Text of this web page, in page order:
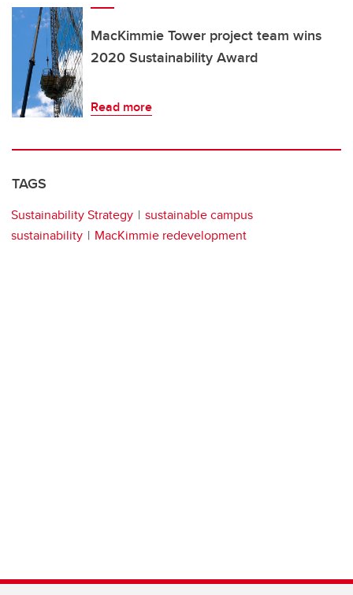
MacKimmie Tower project team wins
2020 Sustainability Award
Read more
TAGS
Sustainability Strategy
sustainable campus
sustainability
MacKimmie redevelopment